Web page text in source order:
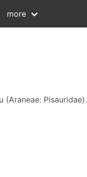
more
(Araneae: Pisauridae).